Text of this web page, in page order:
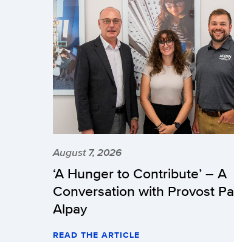
August 7, 2026
‘A Hunger to Contribute’ – A
Conversation with Provost
Alpay
READ THE ARTICLE